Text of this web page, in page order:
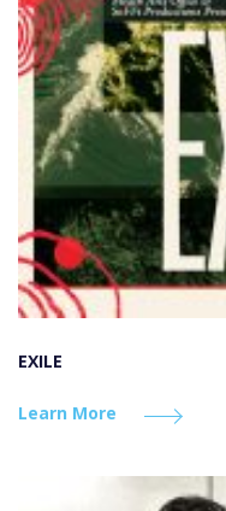
EXILE
Learn More